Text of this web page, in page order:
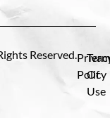
Reserved.
Policy
Of
Use